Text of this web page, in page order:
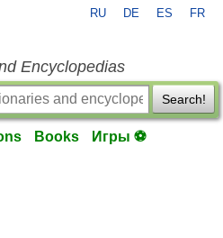
RU DE ES FR
Encyclopedias
Search!
Books Игры ⚽